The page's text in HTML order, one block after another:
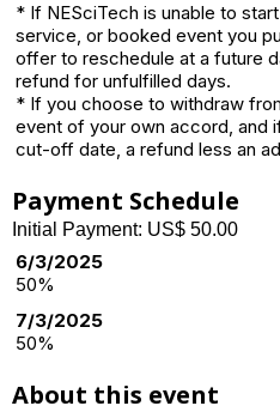
* If NESciTech is unable to
service, or booked event you
offer to reschedule at a future
refund for unfulfilled days.
* If you choose to withdraw
event of your own accord, and
cut-off date, a refund less an
Payment Schedule
Initial Payment: US$ 50.00
6/3/2025
50%
7/3/2025
50%
About this event